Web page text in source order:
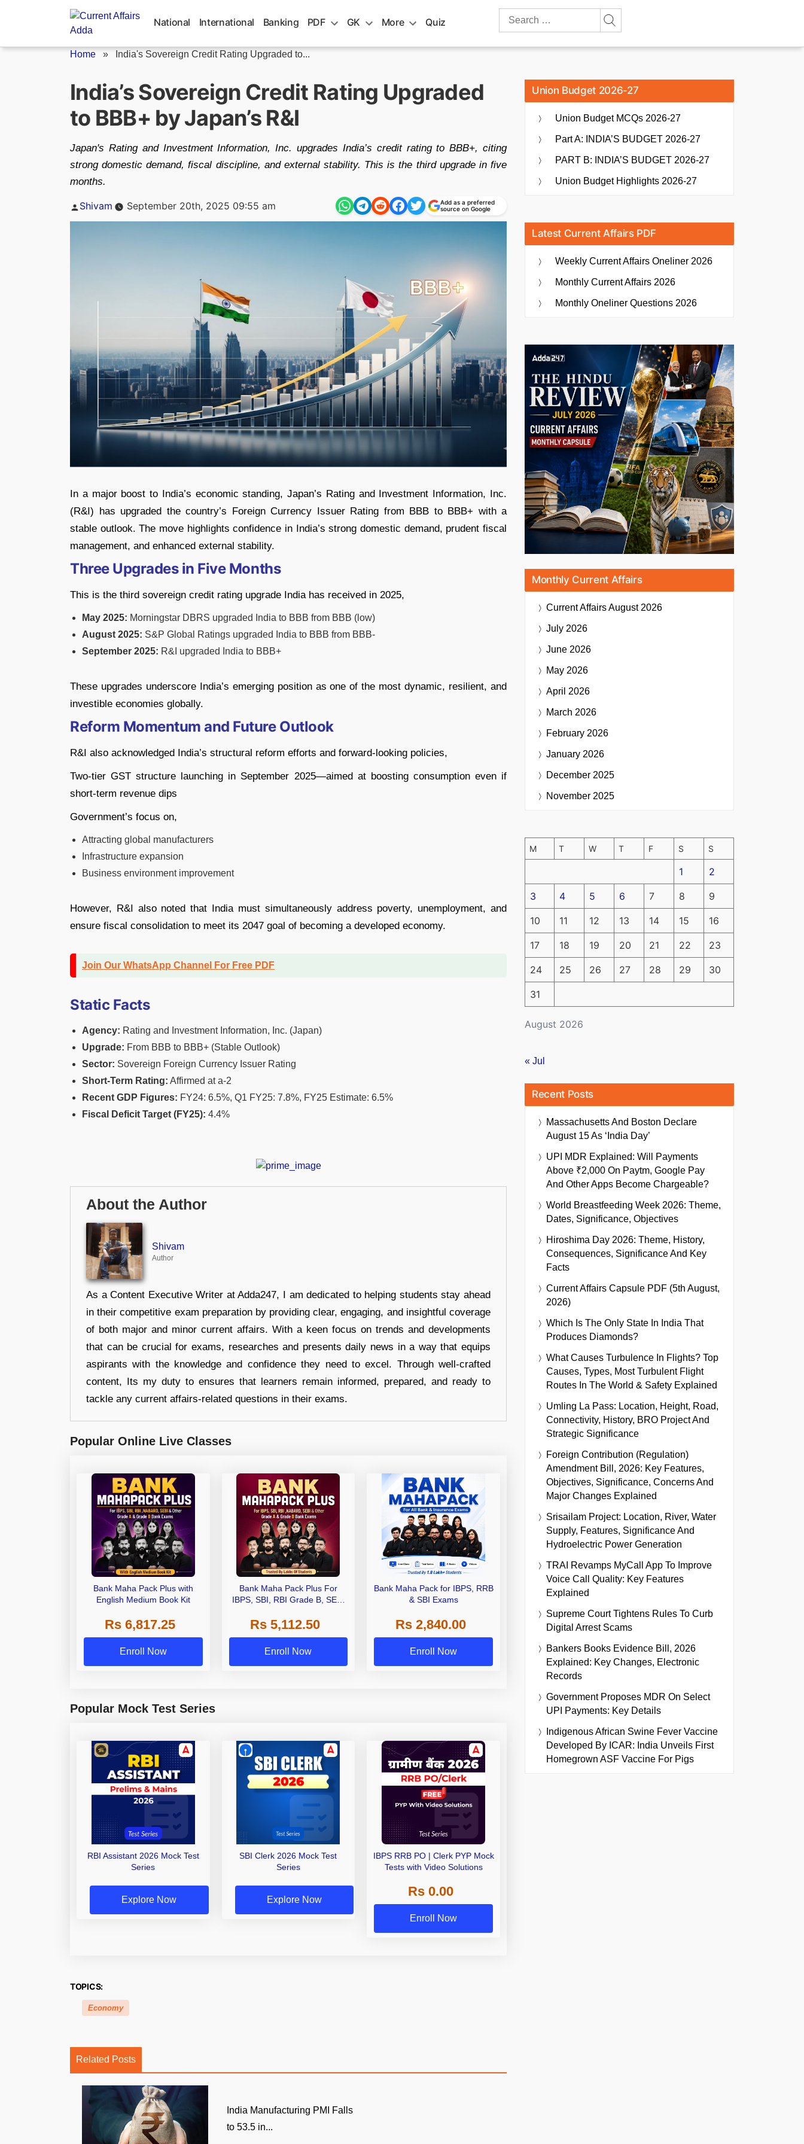
National International Banking PDF GK More Quiz
Search
Home » India's Sovereign Credit Rating Upgraded to...
India’s Sovereign Credit Rating Upgraded
to BBB+ by Japan’s R&I
Japan's Rating and Investment Information, Inc. upgrades India’s credit rating to BBB+, citing
strong domestic demand, fiscal discipline, and external stability. This is the third upgrade in five
months.
Posted
Shivam September 20th, 2025 09:55 am
Add as a preferred
source on Google
In a major boost to India’s economic standing, Japan’s Rating and Investment Information, Inc.
(R&I) has upgraded the country’s Foreign Currency Issuer Rating from BBB to BBB+ with a
stable outlook. The move highlights confidence in India’s strong domestic demand, prudent fiscal
management, and enhanced external stability.
Three Upgrades in Five Months
This is the third sovereign credit rating upgrade India has received in 2025,
May 2025: Morningstar DBRS upgraded India to BBB from BBB (low)
August 2025: S&P Global Ratings upgraded India to BBB from BBB-
September 2025: R&I upgraded India to BBB+
These upgrades underscore India’s emerging position as one of the most dynamic, resilient, and
investible economies globally.
Reform Momentum and Future Outlook
R&I also acknowledged India’s structural reform efforts and forward-looking policies,
Two-tier GST structure launching in September 2025—aimed at boosting consumption even if
short-term revenue dips
Government’s focus on,
Attracting global manufacturers
Infrastructure expansion
Business environment improvement
However, R&I also noted that India must simultaneously address poverty, unemployment, and
ensure fiscal consolidation to meet its 2047 goal of becoming a developed economy.
Join Our WhatsApp Channel For Free PDF
Static Facts
Agency: Rating and Investment Information, Inc. (Japan)
Upgrade: From BBB to BBB+ (Stable Outlook)
Sector: Sovereign Foreign Currency Issuer Rating
Short-Term Rating: Affirmed at a-2
Recent GDP Figures: FY24: 6.5%, Q1 FY25: 7.8%, FY25 Estimate: 6.5%
Fiscal Deficit Target (FY25): 4.4%
About the Author
Shivam
Author
As a Content Executive Writer at Adda247, I am dedicated to helping students stay ahead
in their competitive exam preparation by providing clear, engaging, and insightful coverage
of both major and minor current affairs. With a keen focus on trends and developments
that can be crucial for exams, researches and presents daily news in a way that equips
aspirants with the knowledge and confidence they need to excel. Through well-crafted
content, Its my duty to ensures that learners remain informed, prepared, and ready to
tackle any current affairs-related questions in their exams.
Popular Online Live Classes
Bank Maha Pack Plus with
English Medium Book Kit
Rs 6,817.25
Enroll Now
Bank Maha Pack Plus For
IBPS, SBI, RBI Grade B, SEBI
Other Grade A & Grade B Bank
Exams
Rs 5,112.50
Enroll Now
Bank Maha Pack for IBPS, RRB
& SBI Exams
Rs 2,840.00
Enroll Now
Popular Mock Test Series
RBI Assistant 2026 Mock Test
Series
Explore Now
SBI Clerk 2026 Mock Test
Series
Explore Now
IBPS RRB PO | Clerk PYP Mock
Tests with Video Solutions
Rs 0.00
Enroll Now
TOPICS:
Economy
Related Posts
India Manufacturing PMI Falls
to 53.5 in...
Union Budget 2026-27
Union Budget MCQs 2026-27
Part A: INDIA’S BUDGET 2026-27
PART B: INDIA’S BUDGET 2026-27
Union Budget Highlights 2026-27
Latest Current Affairs PDF
Weekly Current Affairs Oneliner 2026
Monthly Current Affairs 2026
Monthly Oneliner Questions 2026
Monthly Current Affairs
Current AffairsAugust 2026
July 2026
June 2026
May 2026
April 2026
March 2026
February 2026
January 2026
December 2025
November 2025
August 2026
M T W T F S S
1 2
3 4 5 6 7 8 9
10 11 12 13 14 15 16
17 18 19 20 21 22 23
24 25 26 27 28 29 30
31
« Jul
Recent Posts
Massachusetts And Boston Declare
August 15 As ‘India Day’
UPI MDR Explained: Will Payments
Above ₹2,000 On Paytm, Google Pay
And Other Apps Become Chargeable?
World Breastfeeding Week 2026: Theme,
Dates, Significance, Objectives
Hiroshima Day 2026: Theme, History,
Consequences, Significance And Key
Facts
Current Affairs Capsule PDF (5th August,
2026)
Which Is The Only State In India That
Produces Diamonds?
What Causes Turbulence In Flights? Top
Causes, Types, Most Turbulent Flight
Routes In The World & Safety Explained
Umling La Pass: Location, Height, Road,
Connectivity, History, BRO Project And
Strategic Significance
Foreign Contribution (Regulation)
Amendment Bill, 2026: Key Features,
Objectives, Significance, Concerns And
Major Changes Explained
Srisailam Project: Location, River, Water
Supply, Features, Significance And
Hydroelectric Power Generation
TRAI Revamps MyCall App To Improve
Voice Call Quality: Key Features
Explained
Supreme Court Tightens Rules To Curb
Digital Arrest Scams
Bankers Books Evidence Bill, 2026
Explained: Key Changes, Electronic
Records
Government Proposes MDR On Select
UPI Payments: Key Details
Indigenous African Swine Fever Vaccine
Developed By ICAR: India Unveils First
Homegrown ASF Vaccine For Pigs